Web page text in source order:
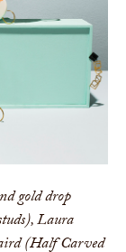
gold drop
Laura
(Half Carved